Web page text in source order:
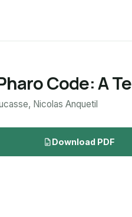
Code: A
Nicolas Anquetil
Download PDF